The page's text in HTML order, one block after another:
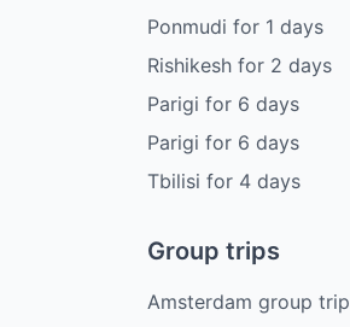
Ponmudi for 1 days
Rishikeshfor 2 days
Parigi for 6 days
Parigi for 6 days
Tbilisi for 4 days
Group trips
Amsterdam group trip